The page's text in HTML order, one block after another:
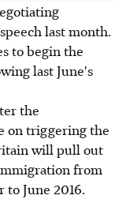
last month.
to begin the
last June's
the
on triggering the
will pull out
from
June 2016.